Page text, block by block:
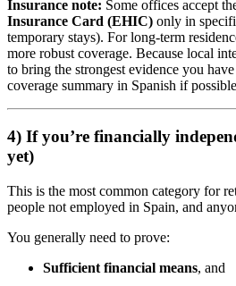
Insurance note: Some offices accept
Insurance Card (EHIC) only in
temporary stays). For long-term
more robust coverage. Because local
to bring the strongest evidence you
coverage summary in Spanish if
4) If you’re financially
yet)
This is the most common category for
people not employed in Spain, and
You generally need to prove:
Sufficient financial means, and